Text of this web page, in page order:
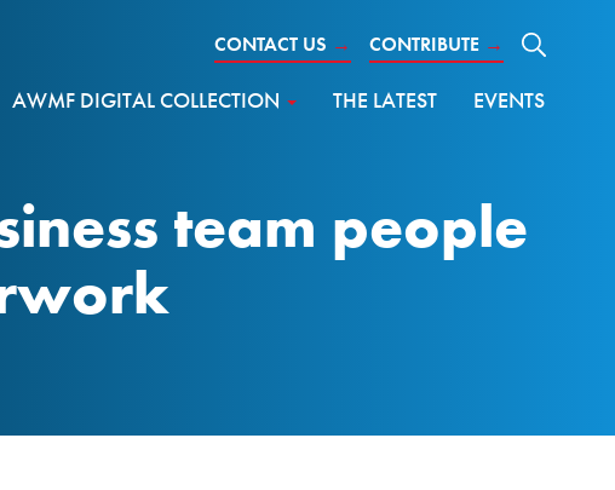
CONTACT US → CONTRIBUTE →
AWMF DIGITAL COLLECTION THE LATEST EVENTS
team people